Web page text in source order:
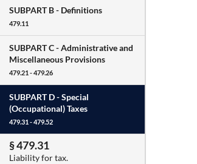
SUBPART B - Definitions
479.11
SUBPART C -Administrative and
Miscellaneous Provisions
479.21 - 479.26
SUBPART D -Special
(Occupational) Taxes
479.31 - 479.52
§ 479.31
Liability for tax.